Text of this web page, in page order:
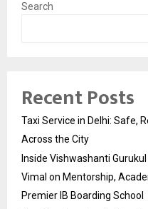
Search
Recent Posts
Taxi Service in Delhi: Safe,
Across the City
Inside Vishwashanti
Vimal on Mentorship,
Premier IB Boarding School